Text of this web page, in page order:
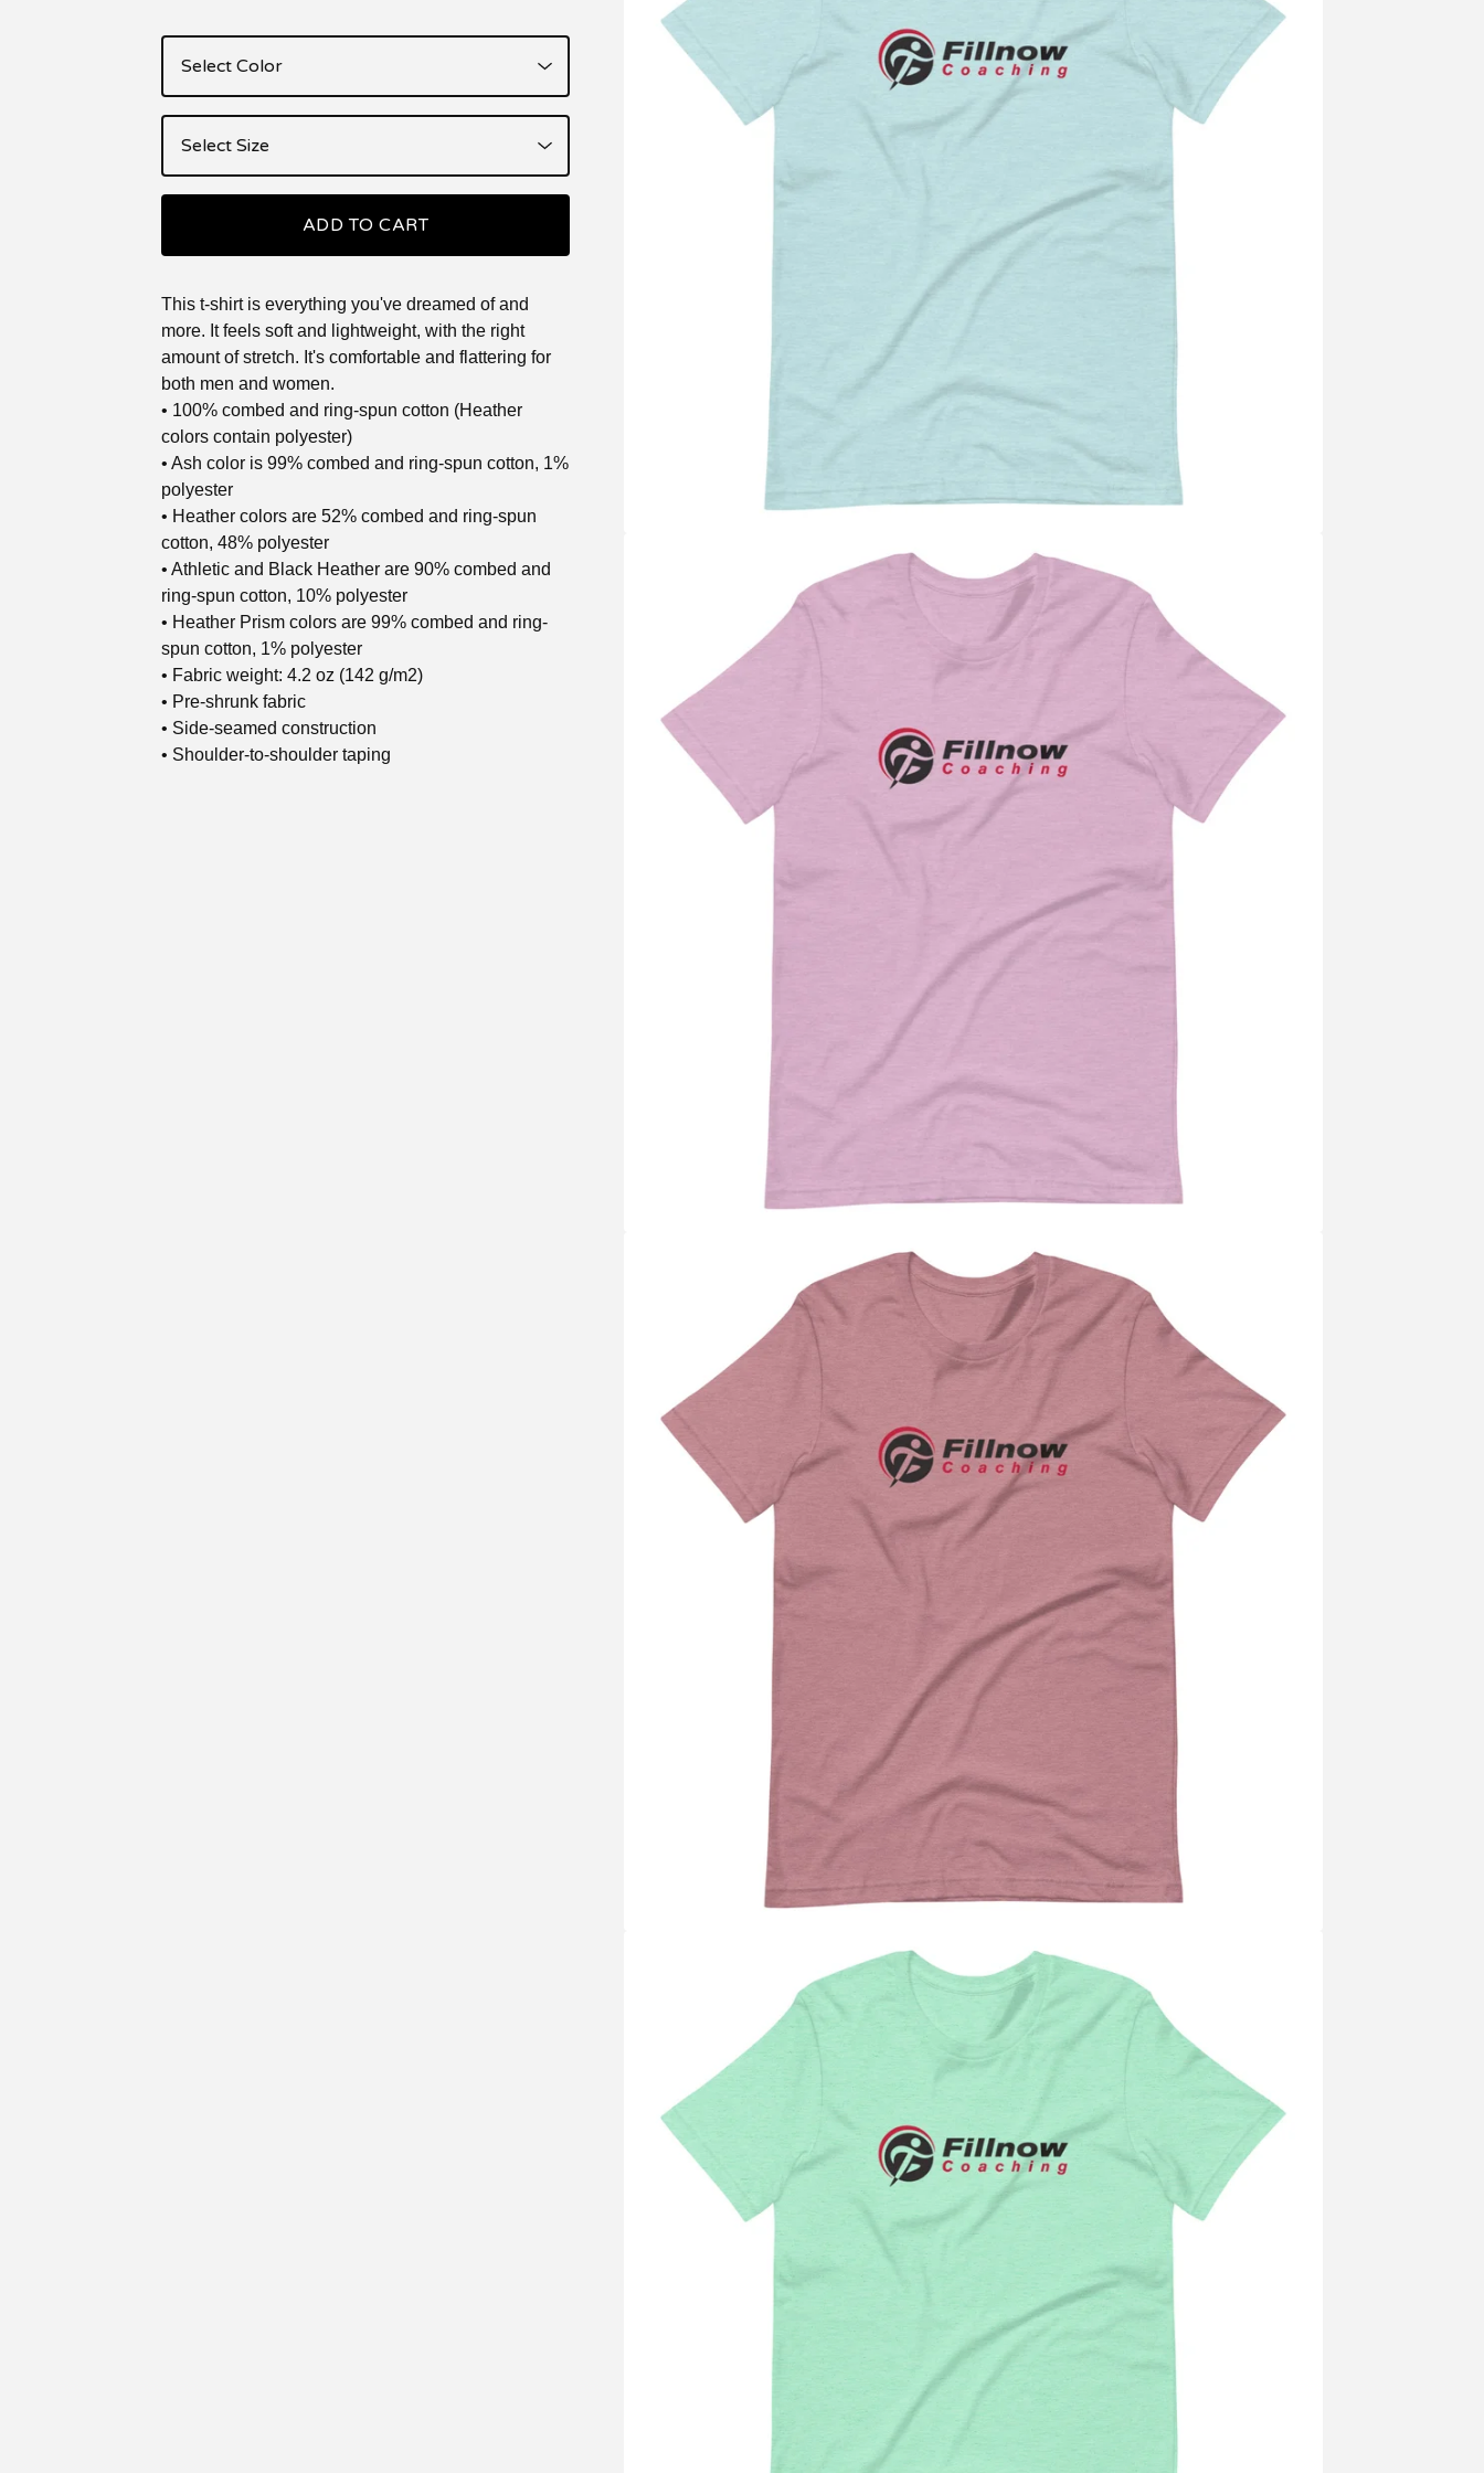
ADD TO CART
This t-shirt is everything you've dreamed of and
more. It feels soft and lightweight, with the right
amount of stretch. It's comfortable and flattering for
both men and women.
• 100% combed and ring-spun cotton (Heather
colors contain polyester)
• Ash color is 99% combed and ring-spun cotton, 1%
polyester
• Heather colors are 52% combed and ring-spun
cotton, 48% polyester
• Athletic and Black Heather are 90% combed and
ring-spun cotton, 10% polyester
• Heather Prism colors are 99% combed and ring-
spun cotton, 1% polyester
• Fabric weight: 4.2 oz (142 g/m2)
• Pre-shrunk fabric
• Side-seamed construction
• Shoulder-to-shoulder taping